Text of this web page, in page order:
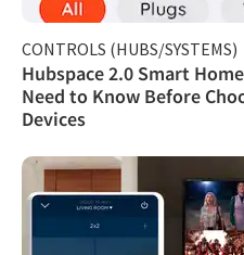
CONTROLS (HUBS/SYSTEMS)
Hubspace 2.0 Smart
Need to Know Before
Devices